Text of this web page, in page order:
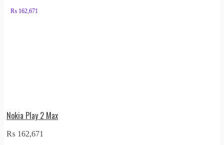
₨ 162,671
Nokia Play 2 Max
₨ 162,671